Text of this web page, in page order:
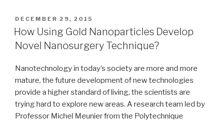
POSTED
ON
DECEMBER 29, 2015
How Using Gold Nanoparticles Develop
Novel Nanosurgery Technique?
Nanotechnology in today’s society are more and more
mature, the future development of new technologies
provide a higher standard of living, the scientists are
trying hard to explore new areas. A research team led by
Professor Michel Meunier from the Polytechnique